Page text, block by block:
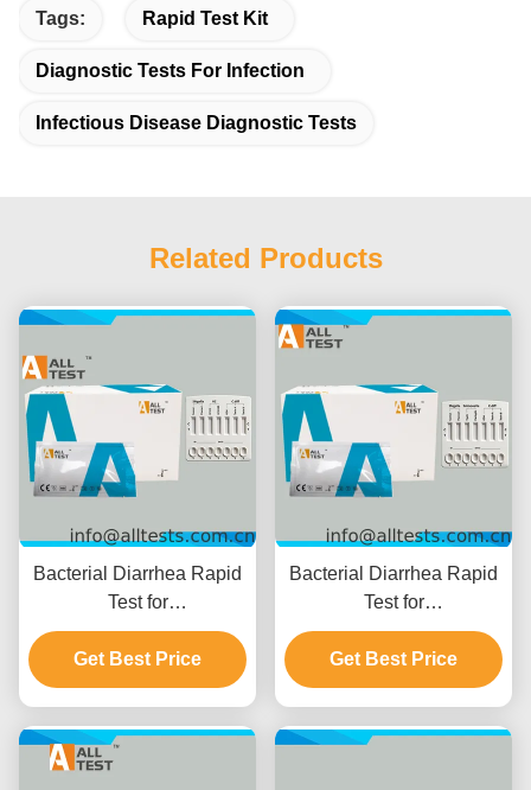
Tags: Rapid Test Kit
Diagnostic Tests For Infection
Infectious Disease Diagnostic Tests
Related Products
Bacterial Diarrhea Rapid
Test for
Shigella/Cholerae/C.diff
with 10 Minutes Reading
Time, CE Certified and
Get Best Price
Bacterial Diarrhea Rapid
Test for
Shigella/Salmonella/C.diff
with Fast Results in 10
Minutes High Accuracy
Interpretation
Get Best Price